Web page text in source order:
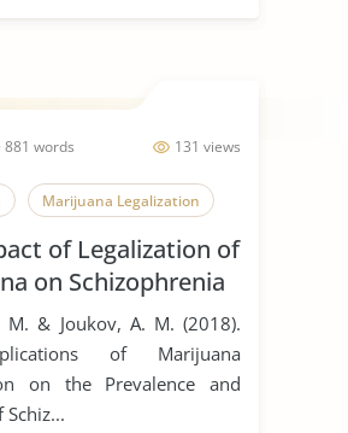
131 views
881 words
Marijuana Legalization
of Legalization of
on Schizophrenia
M. & Joukov, A. M. (2018).
of Marijuana
on the Prevalence and
Schiz...